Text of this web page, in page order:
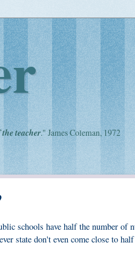
teacher." James Coleman, 1972
schools have half the number of
state don't even come close to half